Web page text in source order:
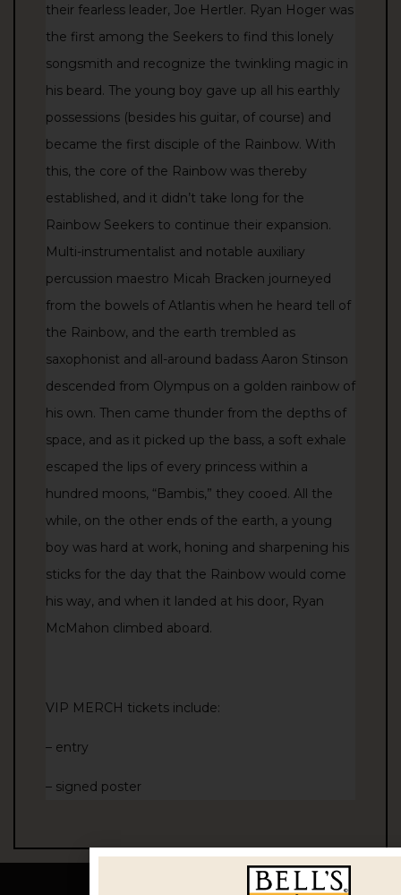
their fearless leader, Joe Hertler. Ryan Hoger was
the first among the Seekers to find this lonely
songsmith and recognize the twinkling magic in
his beard. The young boy gave up all his earthly
possessions (besides his guitar, of course) and
became the first disciple of the Rainbow. With
this, the core of the Rainbow was thereby
established, and it didn’t take long for the
Rainbow Seekers to continue their expansion.
Multi-instrumentalist and notable auxiliary
percussion maestro Micah Bracken journeyed
from the bowels of Atlantis when he heard tell of
the Rainbow, and the earth trembled as
saxophonist and all-around badass Aaron Stinson
descended from Olympus on a golden rainbow of
his own. Then came thunder from the depths of
space, and as it picked up the bass, a soft exhale
escaped the lips of every princess within a
hundred moons, “Bambis,” they cooed. All the
while, on the other ends of the earth, a young
boy was hard at work, honing and sharpening his
sticks for the day that the Rainbow would come
his way, and when it landed at his door, Ryan
McMahon climbed aboard.
VIP MERCH tickets include:
– entry
– signed poster